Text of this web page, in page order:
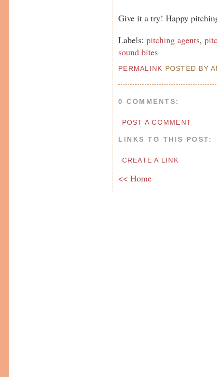
Give it a try! Happy
Labels:pitching agents,
sound bites
PERMALINK POSTED BY
0 COMMENTS:
POST A COMMENT
LINKS TO THIS POST:
CREATE A LINK
<< Home